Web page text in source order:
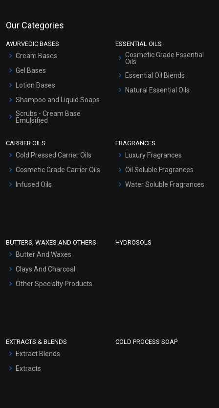
Our Categories
AYURVEDIC BASES
Cream Bases
Gel Bases
Lotion Bases
Shampoo and Liquid Soaps
Scrubs - Cream Base
Emulsified
Hair Oils
ESSENTIAL OILS
Cosmetic Grade Essential
Oils
Essential Oil Blends
Natural Essential Oils
CARRIER OILS
Cold Pressed Carrier Oils
Cosmetic Grade Carrier Oils
Infused Oils
FRAGRANCES
Luxury Fragrances
Oil Soluble Fragrances
Water Soluble Fragrances
BUTTERS, WAXES AND OTHERS
Butter And Waxes
Clays And Charcoal
Other Specialty Products
HYDROSOLS
EXTRACTS & BLENDS
Extract Blends
Extracts
COLD PROCESS SOAP